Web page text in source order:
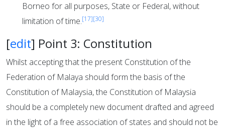
Borneo for all purposes, State or Federal, without
limitation of time.[17][30]
[edit] Point 3: Constitution
Whilst accepting that the present Constitution of the
Federation of Malaya should form the basis of the
Constitution of Malaysia, the Constitution of Malaysia
should be a completely new document drafted and agreed
in the light of a free association of states and should not be